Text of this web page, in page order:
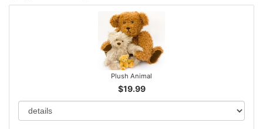
Plush Animal
$19.99